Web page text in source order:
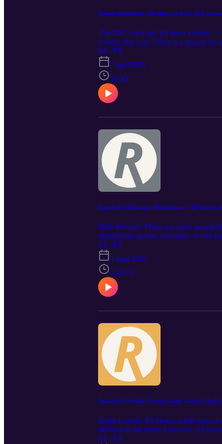
Episode #64 Waffle | The BIG catch up! Mag
The BIG catch up! It's been a while...
weekly this year. There is a reason for
being quiet on socials and almost as
YouTube channel. It's always been
my heart and soul in to episodes was
I'm a great designer though and it's
everything else. So here you go... the
appreciate all of you and always
@therenngineeringpodcast on
#modifiedcars #aircooled #roadtrips
S4 · E6
7 ago 2025
35:43
Episode #63 Heritage | Mike Brewer - HIS Porsche
Mike Brewer! There are some people
matches the person you meet, or you
man I've gotten to know over the past
coming out Saturday 3rd April 2025, I
targa. I must have been in my early
chatting away like old friends in
up), settle in and 'old aat yer 'and!
moment to thank you all for listening
or email. You can find Renngineering
#reengineering #RENN550
S4 · E5
1 mag 2025
1:43:12
Episode #62 Waffle | Frank Cassidy is back! The
Frank is back! It's been a while since
mention to me most. Likewise, it's
to avoid being an interviewer. Last
S4 · E4